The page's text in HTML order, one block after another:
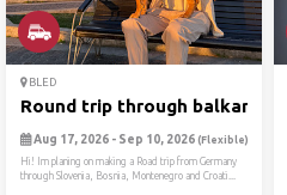
BLED
Round trip through balkan
Aug 17, 2026 - Sep 10, 2026 (Flexible)
Hi! Im planing on making a Road trip from Germany
through Slovenia, Bosnia, Montenegro and Croati...